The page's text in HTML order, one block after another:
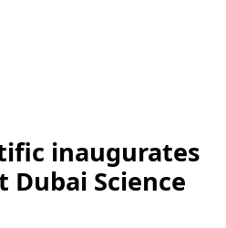
inaugurates
Dubai Science